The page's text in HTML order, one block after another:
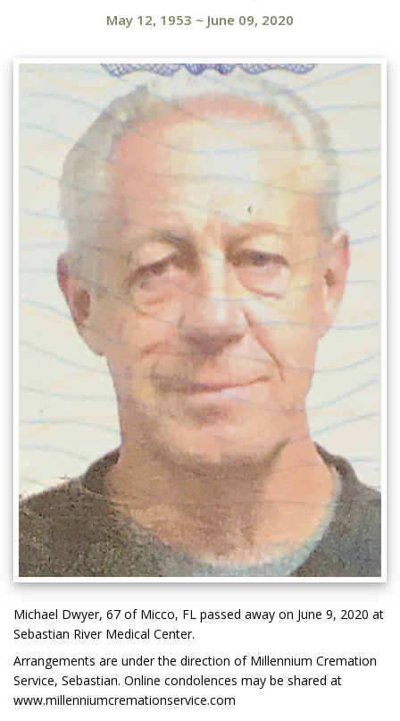
May 12, 1953 ~ June 09, 2020
Michael Dwyer, 67 of Micco, FL passed away on June 9, 2020 at
Sebastian River Medical Center.
Arrangements are under the direction of Millennium Cremation
Service, Sebastian. Online condolences may be shared at
www.millenniumcremationservice.com